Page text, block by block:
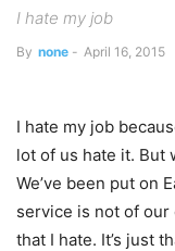
I hate my job
By none - April 16, 2015
I hate my job
lot of us hate it. But
We’ve been put on
service is not of
that I hate. It’s just